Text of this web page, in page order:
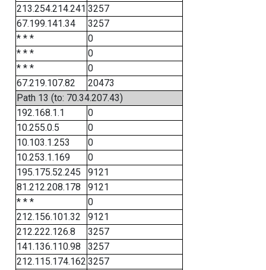
213.254.214.241 3257
67.199.141.34
3257
* * *
0
* * *
0
* * *
0
67.219.107.82
20473
Path 13 (to: 70.34.207.43)
192.168.1.1
0
10.255.0.5
0
10.103.1.253
0
10.253.1.169
0
195.175.52.245
9121
81.212.208.178
9121
* * *
0
212.156.101.32
9121
212.222.126.8
3257
141.136.110.98
3257
212.115.174.162 3257